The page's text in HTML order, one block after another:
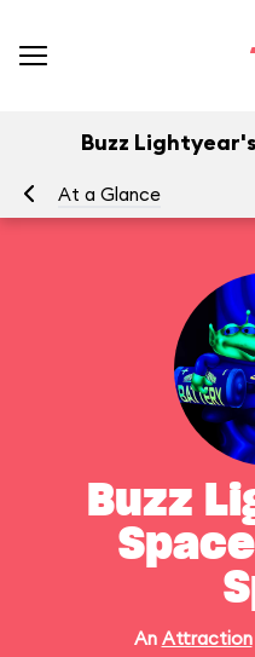
Buzz
At a Glance
Buzz
An Attraction